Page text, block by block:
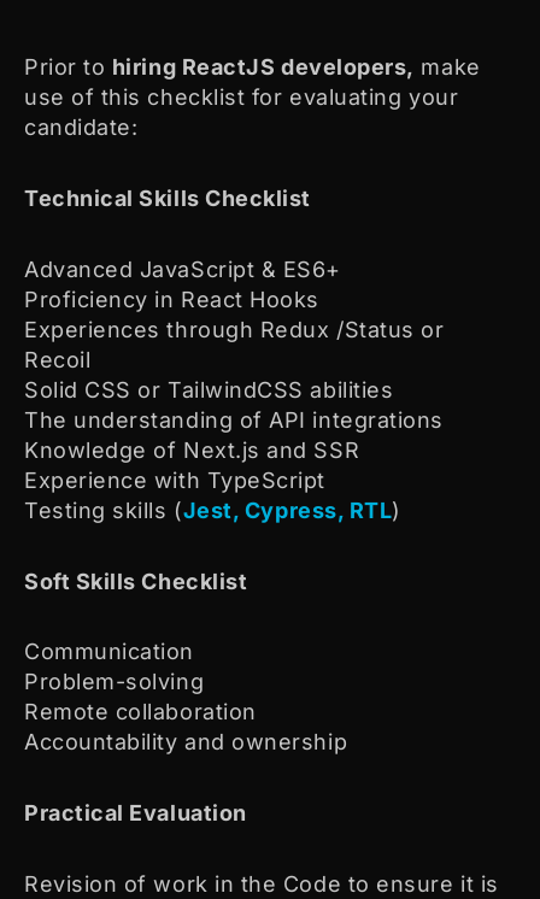
Prior to hiring ReactJS developers, make
use of this checklist for evaluating your
candidate:
Technical Skills Checklist
Advanced JavaScript & ES6+
Proficiency in React Hooks
Experiences through Redux /Status or
Recoil
Solid CSS or TailwindCSS abilities
The understanding of API integrations
Knowledge of Next.js and SSR
Experience with TypeScript
Testing skills (Jest, Cypress, RTL)
Soft Skills Checklist
Communication
Problem-solving
Remote collaboration
Accountability and ownership
Practical Evaluation
Revision of work in the Code to ensure it is